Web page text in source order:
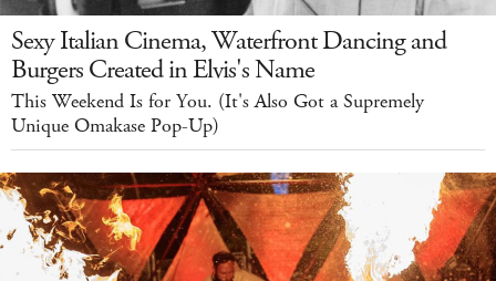
Sexy Italian Cinema, Waterfront Dancing and
Burgers Created in Elvis's Name
This Weekend Is for You. (It's Also Got a Supremely
Unique Omakase Pop-Up)